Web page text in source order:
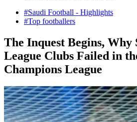
#Saudi Football - Highlights
#Top footballers
The Inquest Begins, Why
League Clubs Failed in
Champions League